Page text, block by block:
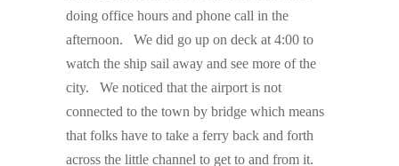
doing office hours and phone call in the
afternoon. We did go up on deck at 4:00 to
watch the ship sail away and see more of the
city. We noticed that the airport is not
connected to the town by bridge which means
that folks have to take a ferry back and forth
across the little channel to get to and from it.